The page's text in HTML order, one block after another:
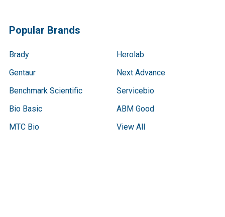
Popular Brands
Brady
Gentaur
Benchmark Scientific
Bio Basic
MTC Bio
Herolab
Next Advance
Servicebio
ABM Good
View All